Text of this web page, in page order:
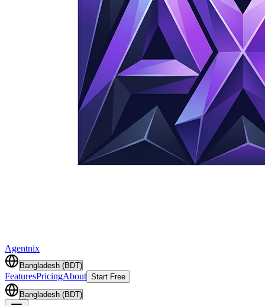
Agentnix
FeaturesPricingAbout Start Free